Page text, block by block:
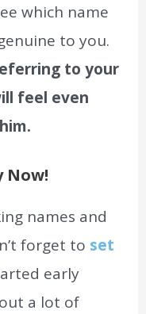
which name
to you.
to your
feel even
Now!
names and
forget to set
early
a lot of